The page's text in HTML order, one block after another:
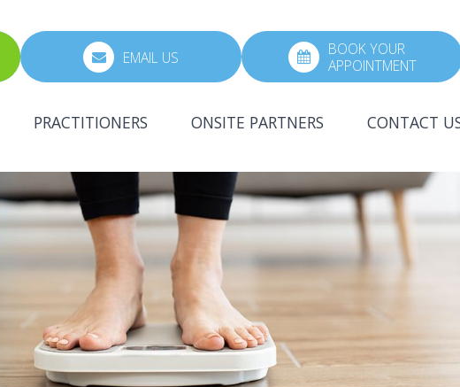
EMAIL US
BOOK YOUR
APPOINTMENT
PRACTITIONERS ONSITE PARTNERS CONTACT